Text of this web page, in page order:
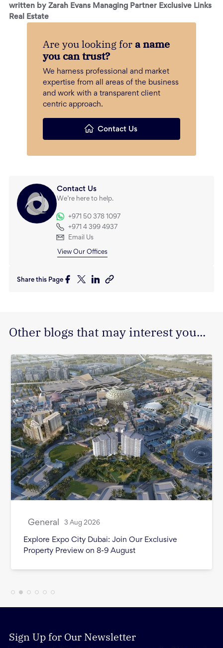
written by Zarah Evans Managing Partner Exclusive Links
Real Estate
Are you looking fora name
you can trust?
We harness professional and market
expertise from all areas of the business
and work with a transparent client
centric approach.
Contact Us
Contact Us
We’re here to help.
+971 50 378 1097
+971 4 399 4937
Email Us
View Our Offices
Share this Page
Other blogs that may interest you...
General 3 Aug 2026
Explore Expo City Dubai: Join Our Exclusive
Property Preview on 8-9 August
Sign Up for Our Newsletter